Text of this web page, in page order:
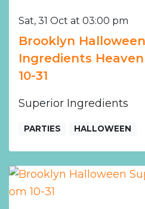
Sat, 31 Oct at 03:00 pm
Brooklyn
Ingredients
10-31
Superior Ingredients
PARTIES HALLOWEEN